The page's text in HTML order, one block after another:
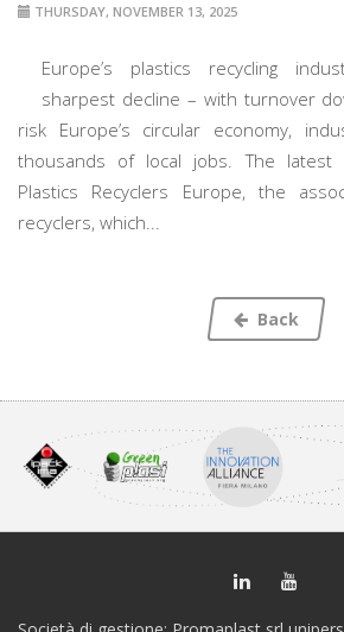
THURSDAY, NOVEMBER 13, 2025
Europe’s plastics recycling
sharpest decline – with turnover
risk Europe’s circular economy,
thousands of local jobs. The latest
Plastics Recyclers Europe, the
recyclers, which...
Back